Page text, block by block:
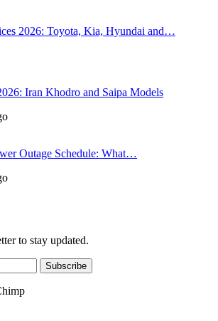
2026: Toyota, Kia, Hyundai and…
Iran Khodro and Saipa Models
Outage Schedule: What…
to stay updated.
Subscribe